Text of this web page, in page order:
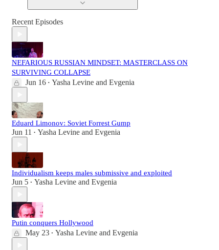
Recent Episodes
NEFARIOUS RUSSIAN MINDSET: MASTERCLASS ON
SURVIVING COLLAPSE
Jun 16 • Yasha Levine and Evgenia
Eduard Limonov: Soviet Forrest Gump
Jun 11 • Yasha Levine and Evgenia
Individualism keeps males submissive and exploited
Jun 5 • Yasha Levine and Evgenia
Putin conquers Hollywood
May 23 • Yasha Levine and Evgenia